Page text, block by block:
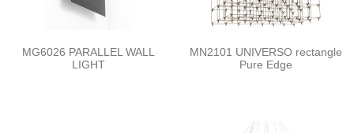
MG6026 PARALLEL WALL
LIGHT
MN2101 UNIVERSO rectangle
Pure Edge